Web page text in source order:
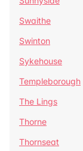
Swaithe
Swinton
Sykehouse
Templeborough
The Lings
Thorne
Thornseat